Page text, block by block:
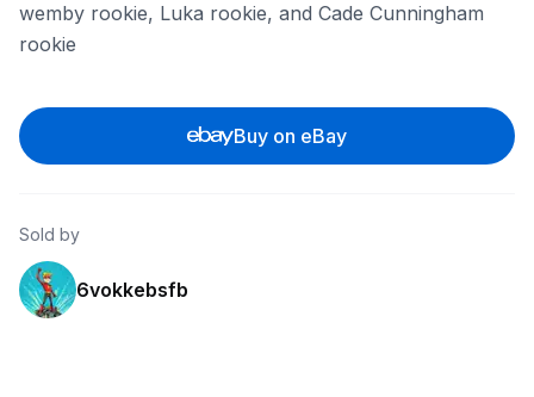
wemby rookie, Luka rookie, and Cade Cunningham
rookie
Buy on eBay
Sold by
6vokkebsfb